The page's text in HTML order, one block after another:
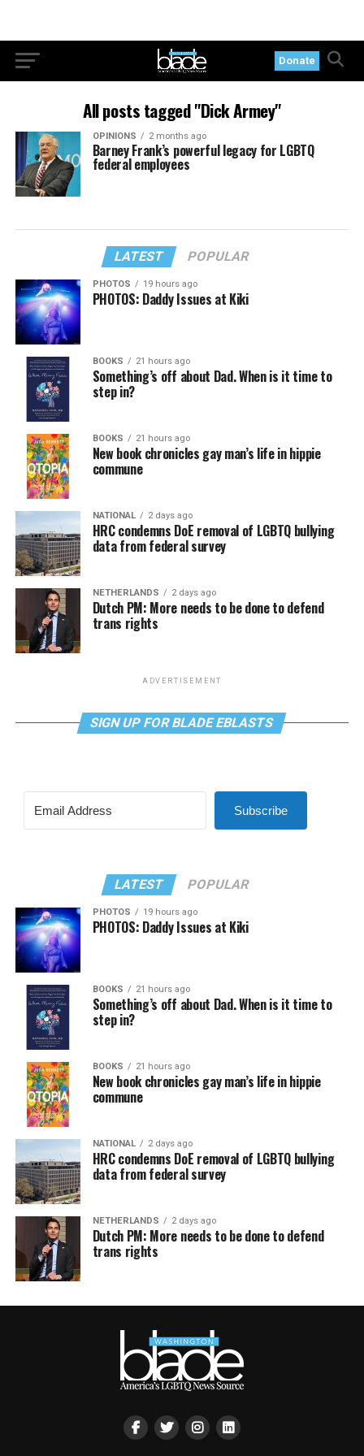
Donate
All posts tagged "Dick Armey"
OPINIONS 2 months ago
Barney Frank’s powerful legacy for LGBTQ
federal employees
LATEST POPULAR
PHOTOS 19 hours ago
PHOTOS: Daddy Issues at Kiki
BOOKS 21 hours ago
Something’s off about Dad. When is it time to
step in?
BOOKS 21 hours ago
New book chronicles gay man’s life in hippie
commune
NATIONAL 2 days ago
HRC condemns DoE removal of LGBTQ bullying
data from federal survey
NETHERLANDS 2 days ago
Dutch PM: More needs to be done to defend
trans rights
ADVERTISEMENT
SIGN UP FOR BLADE EBLASTS
Subscribe
LATEST POPULAR
PHOTOS 19 hours ago
PHOTOS: Daddy Issues at Kiki
BOOKS 21 hours ago
Something’s off about Dad. When is it time to
step in?
BOOKS 21 hours ago
New book chronicles gay man’s life in hippie
commune
NATIONAL 2 days ago
HRC condemns DoE removal of LGBTQ bullying
data from federal survey
NETHERLANDS 2 days ago
Dutch PM: More needs to be done to defend
trans rights